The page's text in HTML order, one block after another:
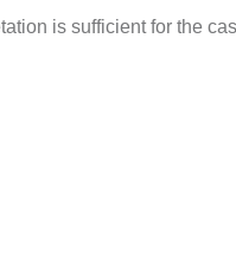
is sufficient for the